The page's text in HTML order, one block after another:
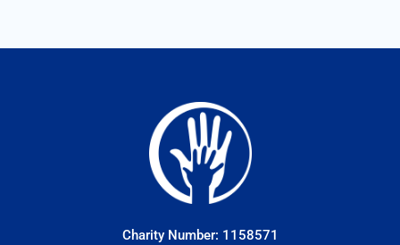
Charity Number: 1158571